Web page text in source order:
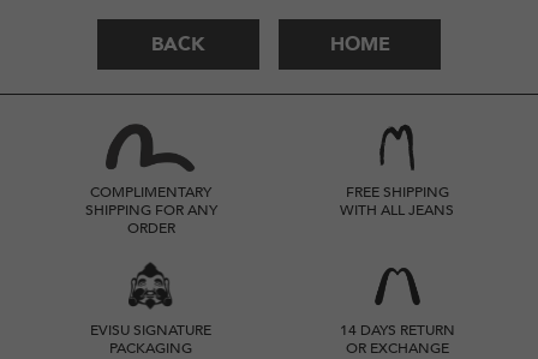
BACK HOME
COMPLIMENTARY
SHIPPING FOR ANY
ORDER
FREE SHIPPING
WITH ALL JEANS
EVISU SIGNATURE
PACKAGING
14 DAYS RETURN
OR EXCHANGE